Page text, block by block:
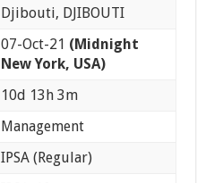
Djibouti, DJIBOUTI
07-Oct-21 (Midnight
New York, USA)
10d 13h 3m
Management
IPSA (Regular)